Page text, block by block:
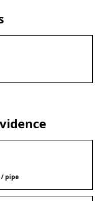
/ pipe